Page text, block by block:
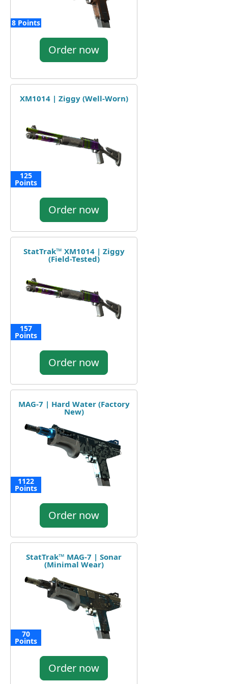
8 Points
Order now
XM1014 | Ziggy (Well-Worn)
125
Points
Order now
StatTrak™ XM1014 | Ziggy
(Field-Tested)
157
Points
Order now
MAG-7 | Hard Water (Factory
New)
1122
Points
Order now
StatTrak™ MAG-7 | Sonar
(Minimal Wear)
70
Points
Order now